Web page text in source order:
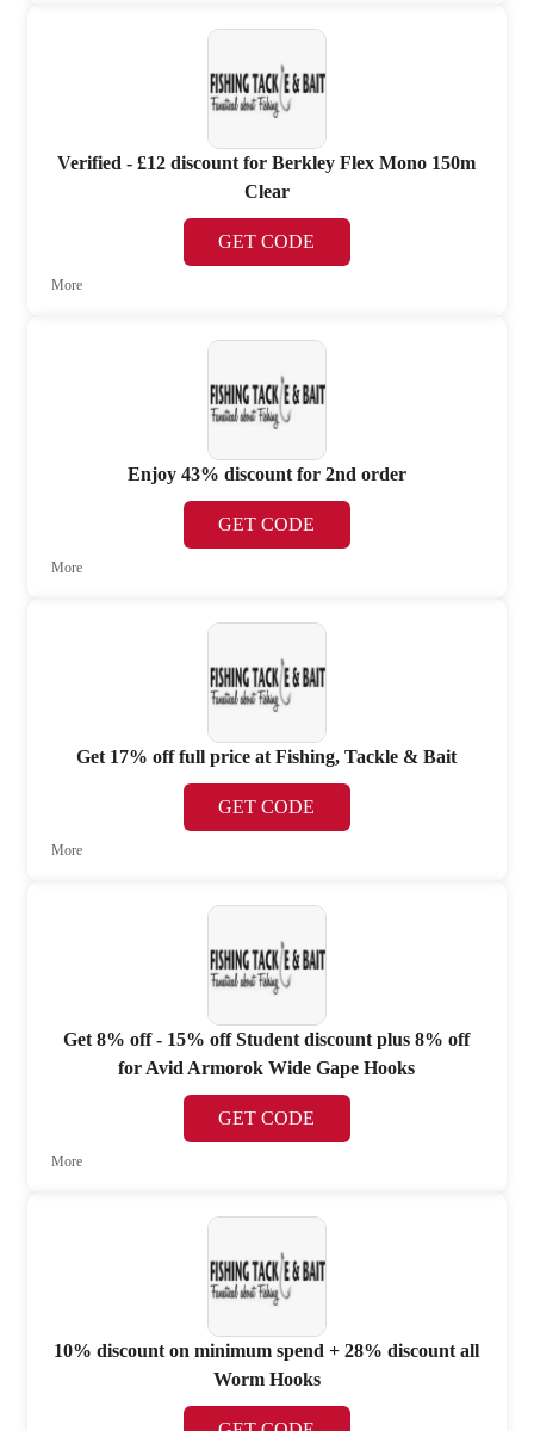
Verified - £12 discount for Berkley Flex Mono 150m
Clear
GET CODE
More
Enjoy 43% discount for 2nd order
GET CODE
More
Get 17% off full price at Fishing, Tackle & Bait
GET CODE
More
Get 8% off - 15% off Student discount plus 8% off
for Avid Armorok Wide Gape Hooks
GET CODE
More
10% discount on minimum spend + 28% discount all
Worm Hooks